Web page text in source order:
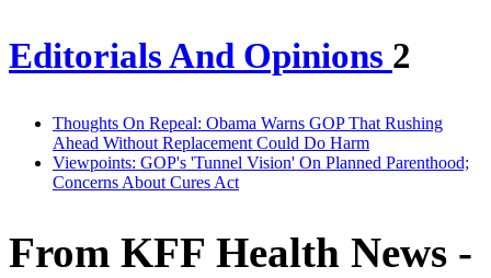
Editorials And Opinions 2
Thoughts On Repeal: Obama Warns GOP That Rushing
Ahead Without Replacement Could Do Harm
Viewpoints: GOP's 'Tunnel Vision' On Planned Parenthood;
Concerns About Cures Act
From KFF Health News -